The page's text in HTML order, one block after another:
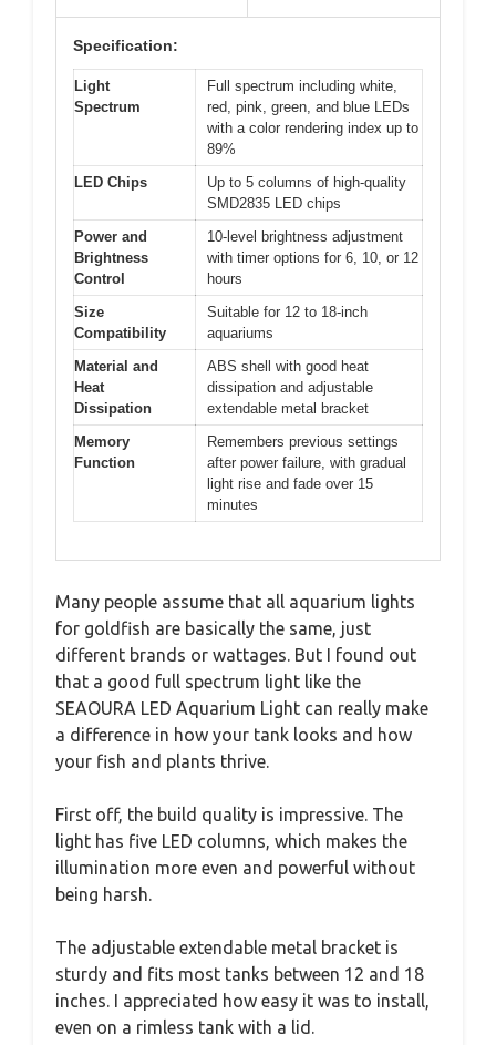
Specification:
Light
Spectrum
Full spectrum including white,
red, pink, green, and blue LEDs
with a color rendering index up to
89%
LED Chips
Up to 5 columns of high-quality
SMD2835 LED chips
Power and
Brightness
Control
10-level brightness adjustment
with timer options for 6, 10, or 12
hours
Size
Compatibility
Suitable for 12 to 18-inch
aquariums
Material and
Heat
Dissipation
ABS shell with good heat
dissipation and adjustable
extendable metal bracket
Memory
Function
Remembers previous settings
after power failure, with gradual
light rise and fade over 15
minutes
Many people assume that all aquarium lights
for goldfish are basically the same, just
different brands or wattages. But I found out
that a good full spectrum light like the
SEAOURA LED Aquarium Light can really make
a difference in how your tank looks and how
your fish and plants thrive.
First off, the build quality is impressive. The
light has five LED columns, which makes the
illumination more even and powerful without
being harsh.
The adjustable extendable metal bracket is
sturdy and fits most tanks between 12 and 18
inches. I appreciated how easy it was to install,
even on a rimless tank with a lid.